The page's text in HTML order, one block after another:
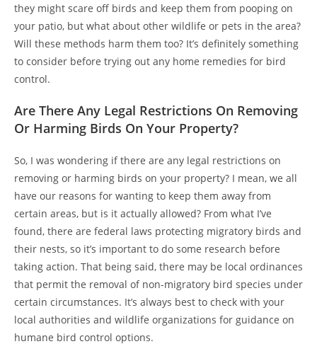
they might scare off birds and keep them from pooping on
your patio, but what about other wildlife or pets in the area?
Will these methods harm them too? It’s definitely something
to consider before trying out any home remedies for bird
control.
Are There Any Legal Restrictions On Removing
Or Harming Birds On Your Property?
So, I was wondering if there are any legal restrictions on
removing or harming birds on your property? I mean, we all
have our reasons for wanting to keep them away from
certain areas, but is it actually allowed? From what I’ve
found, there are federal laws protecting migratory birds and
their nests, so it’s important to do some research before
taking action. That being said, there may be local ordinances
that permit the removal of non-migratory bird species under
certain circumstances. It’s always best to check with your
local authorities and wildlife organizations for guidance on
humane bird control options.